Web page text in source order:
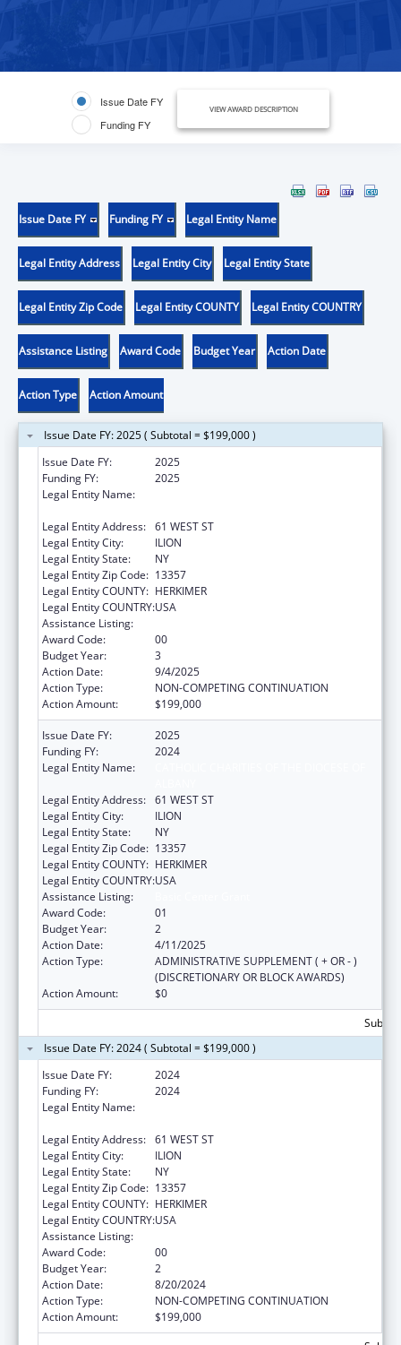
Issue Date FY
Funding FY
VIEW AWARD DESCRIPTION
Issue Date FY Funding FY Legal Entity Name
Legal Entity Address Legal Entity City Legal Entity State
Legal Entity Zip Code Legal Entity COUNTY Legal Entity COUNTRY
Assistance Listing Award Code Budget Year Action Date
Action Type Action Amount
Issue Date FY: 2025 ( Subtotal = $199,000 )
Issue Date FY:
2025
Funding FY:
2025
Legal Entity Name:
Legal Entity Address: 61 WEST ST
Legal Entity City:
ILION
Legal Entity State:
NY
Legal Entity Zip Code: 13357
Legal Entity COUNTY: HERKIMER
Legal Entity COUNTRY:USA
Assistance Listing:
Award Code:
00
Budget Year:
3
Action Date:
9/4/2025
Action Type:
NON-COMPETING CONTINUATION
Action Amount:
$199,000
Issue Date FY:
2025
Funding FY:
2024
Legal Entity Name:
Legal Entity Address: 61 WEST ST
Legal Entity City:
ILION
Legal Entity State:
NY
Legal Entity Zip Code: 13357
Legal Entity COUNTY: HERKIMER
Legal Entity COUNTRY:USA
Assistance Listing:
Award Code:
01
Budget Year:
2
Action Date:
4/11/2025
Action Type:
ADMINISTRATIVE SUPPLEMENT ( + OR - )
(DISCRETIONARY OR BLOCK AWARDS)
Action Amount:
$0
Issue Date FY: 2024 ( Subtotal = $199,000 )
Issue Date FY:
2024
Funding FY:
2024
Legal Entity Name:
Legal Entity Address: 61 WEST ST
Legal Entity City:
ILION
Legal Entity State:
NY
Legal Entity Zip Code: 13357
Legal Entity COUNTY: HERKIMER
Legal Entity COUNTRY:USA
Assistance Listing:
Award Code:
00
Budget Year:
2
Action Date:
8/20/2024
Action Type:
NON-COMPETING CONTINUATION
Action Amount:
$199,000